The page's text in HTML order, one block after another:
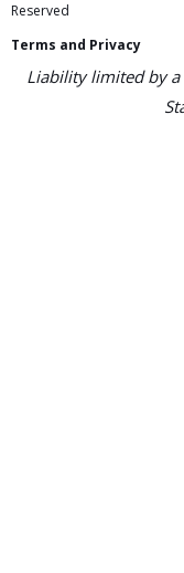
Reserved
Terms and Privacy
Liability limited by a